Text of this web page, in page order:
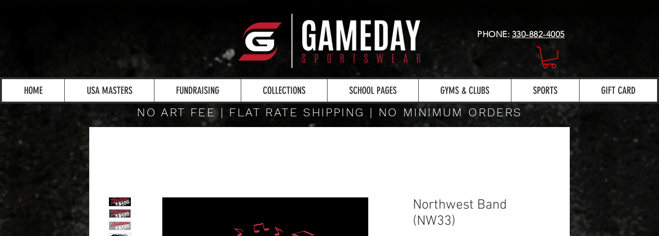
PHONE: 330-882-4005
HOME USA MASTERS FUNDRAISING COLLECTIONS SCHOOL PAGES GYMS & CLUBS SPORTS GIFT CARD
NO ART FEE | FLAT RATE SHIPPING | NO MINIMUM ORDERS
Northwest Band
(NW33)